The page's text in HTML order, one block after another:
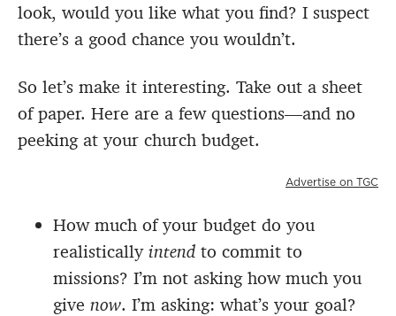
look, would you like what you find? I suspect
there’s a good chance you wouldn’t.
So let’s make it interesting. Take out a sheet
of paper. Here are a few questions—and no
peeking at your church budget.
Advertise on TGC
How much of your budget do you
realisticallyintend to commit to
missions? I’m not asking how much you
give now. I’m asking: what’s your goal?